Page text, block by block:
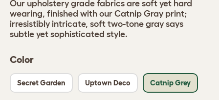
Color
Secret Garden Uptown Deco Catnip Grey
Our upholstery grade fabrics are soft yet hard
wearing, finished with our Catnip Gray print;
irresistibly intricate, soft two-tone gray says
subtle yet sophisticated style.